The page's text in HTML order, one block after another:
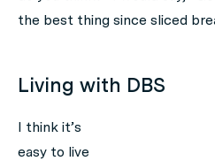
the best thing since sliced
Living with DBS
I think it’s
easy to live